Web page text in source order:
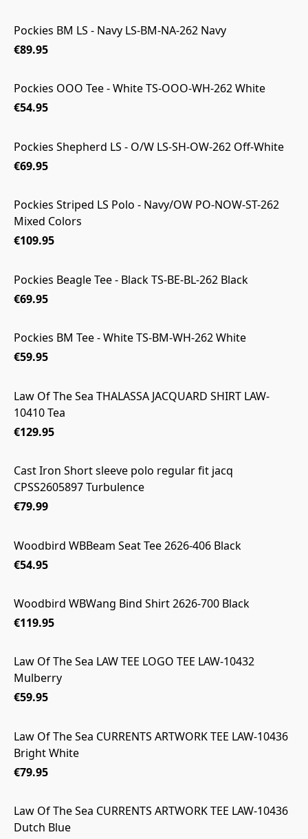
Pockies BM LS - Navy LS-BM-NA-262 Navy
€89.95
Pockies OOO Tee - White TS-OOO-WH-262 White
€54.95
Pockies Shepherd LS - O/W LS-SH-OW-262 Off-White
€69.95
Pockies Striped LS Polo - Navy/OW PO-NOW-ST-262
Mixed Colors
€109.95
Pockies Beagle Tee - Black TS-BE-BL-262 Black
€69.95
Pockies BM Tee - White TS-BM-WH-262 White
€59.95
Law Of The Sea THALASSA JACQUARD SHIRT LAW-
10410 Tea
€129.95
Cast Iron Short sleeve polo regular fit jacq
CPSS2605897 Turbulence
€79.99
Woodbird WBBeam Seat Tee 2626-406 Black
€54.95
Woodbird WBWang Bind Shirt 2626-700 Black
€119.95
Law Of The Sea LAW TEE LOGO TEE LAW-10432
Mulberry
€59.95
Law Of The Sea CURRENTS ARTWORK TEE LAW-10436
Bright White
€79.95
Law Of The Sea CURRENTS ARTWORK TEE LAW-10436
Dutch Blue